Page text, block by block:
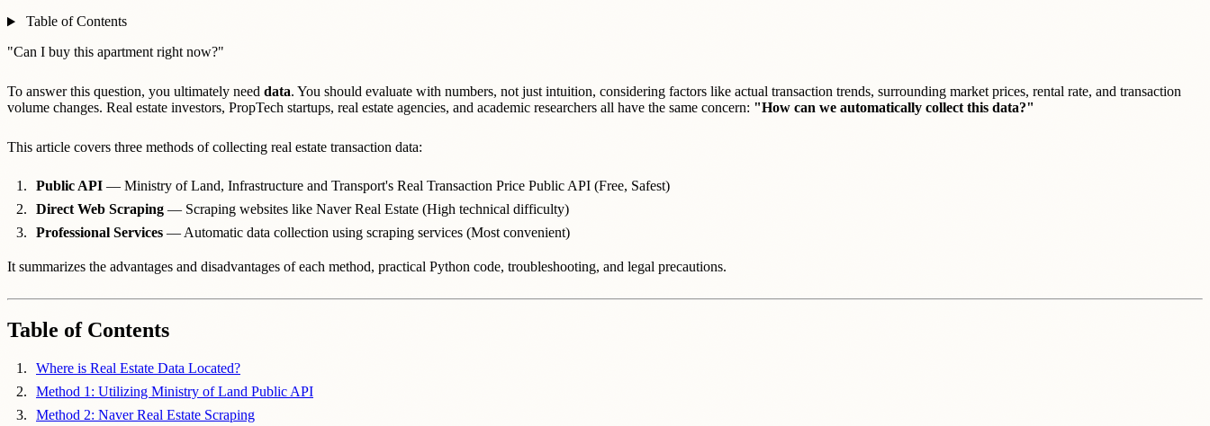
Table of Contents
"Can I buy this apartment right now?"
To answer this question, you ultimately need data. You should evaluate with numbers, not just intuition, considering factors like actual transaction trends, surrounding market prices, rental rate, and transaction
volume changes. Real estate investors, PropTech startups, real estate agencies, and academic researchers all have the same concern: "How can we automatically collect this data?"
This article covers three methods of collecting real estate transaction data:
Public API — Ministry of Land, Infrastructure and Transport's Real Transaction Price Public API (Free, Safest)
Direct Web Scraping — Scraping websites like Naver Real Estate (High technical difficulty)
Professional Services — Automatic data collection using scraping services (Most convenient)
It summarizes the advantages and disadvantages of each method, practical Python code, troubleshooting, and legal precautions.
Table of Contents
Where is Real Estate Data Located?
Method 1: Utilizing Ministry of Land Public API
Method 2: Naver Real Estate Scraping